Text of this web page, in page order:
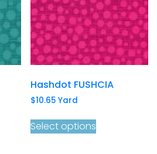
Hashdot FUSHCIA
$10.65 Yard
Select options